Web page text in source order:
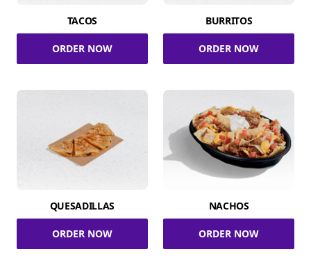
TACOS
ORDER NOW
BURRITOS
ORDER NOW
QUESADILLAS
ORDER NOW
NACHOS
ORDER NOW